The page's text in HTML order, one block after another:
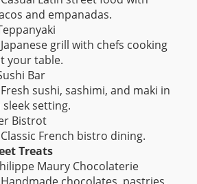
and empanadas.
grill with chefs cooking
your table.
Bar
sushi, sashimi, and maki in
sleek setting.
Bistrot
French bistro dining.
Treats
Maury Chocolaterie